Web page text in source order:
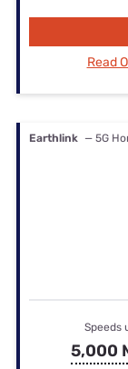
Read
Earthlink — 5G
Speeds
5,000